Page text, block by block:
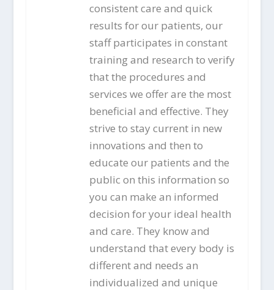
consistent care and quick
results for our patients, our
staff participates in constant
training and research to verify
that the procedures and
services we offer are the most
beneficial and effective. They
strive to stay current in new
innovations and then to
educate our patients and the
public on this information so
you can make an informed
decision for your ideal health
and care. They know and
understand that every body is
different and needs an
individualized and unique